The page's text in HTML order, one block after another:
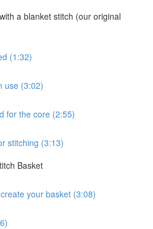
a blanket stitch (our original
(1:32)
use (3:02)
for the core (2:55)
stitching (3:13)
Basket
your basket (3:08)